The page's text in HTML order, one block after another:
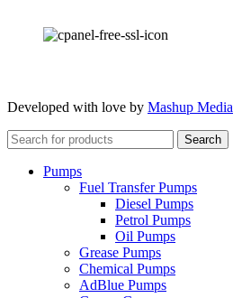
Developed with love by Mashup Media
Search
Pumps
Fuel Transfer Pumps
Diesel Pumps
Petrol Pumps
Oil Pumps
Grease Pumps
Chemical Pumps
AdBlue Pumps